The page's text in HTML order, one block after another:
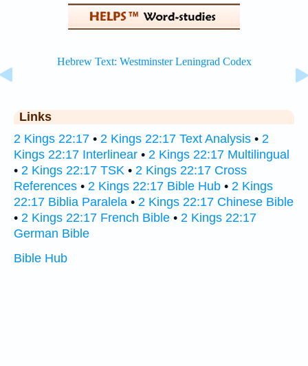
Links
2 Kings 22:17 • 2 Kings 22:17 Text Analysis • 2
Kings 22:17 Interlinear • 2 Kings 22:17 Multilingual
• 2 Kings 22:17 TSK • 2 Kings 22:17 Cross
References • 2 Kings 22:17 Bible Hub • 2 Kings
22:17 Biblia Paralela • 2 Kings 22:17 Chinese Bible
• 2 Kings 22:17 French Bible • 2 Kings 22:17
German Bible
Bible Hub